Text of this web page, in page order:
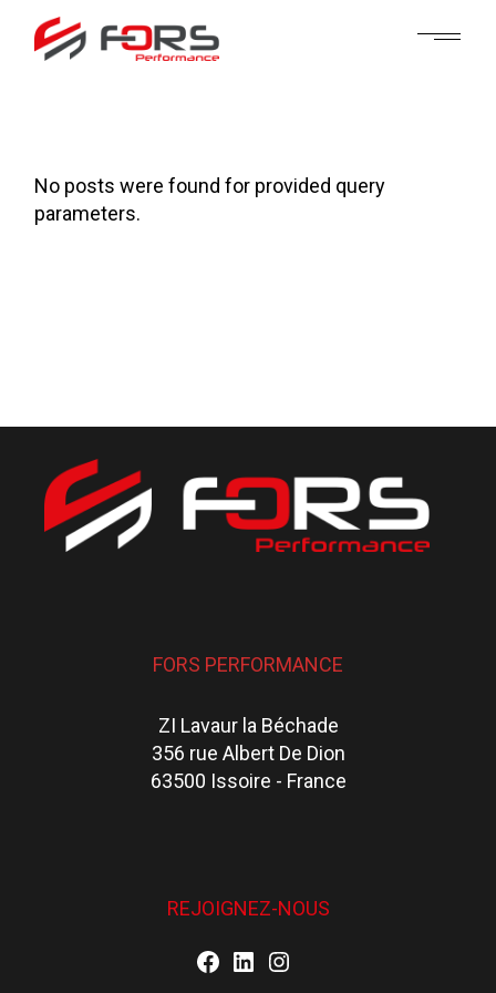
content
No posts were found for provided query
parameters.
FORS PERFORMANCE
ZI Lavaur la Béchade
356 rue Albert De Dion
63500 Issoire - France
REJOIGNEZ-NOUS
Facebook
LinkedIn
Instagram